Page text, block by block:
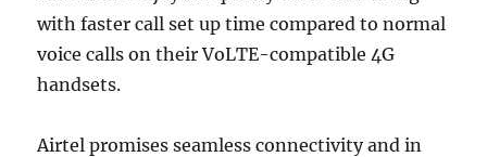
with faster call set up time compared to normal
voice calls on their VoLTE-compatible 4G
handsets.
Airtel promises seamless connectivity and in